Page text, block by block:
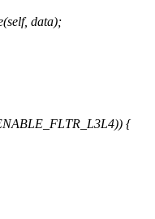
data);
{